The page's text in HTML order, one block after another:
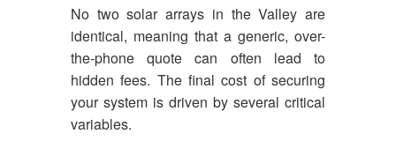
No two solar arrays in the Valley are
identical, meaning that a generic, over-
the-phone quote can often lead to
hidden fees. The final cost of securing
your system is driven by several critical
variables.